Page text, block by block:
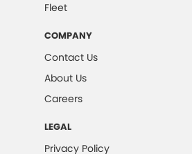
Fleet
COMPANY
Contact Us
About Us
Careers
LEGAL
Privacy Policy